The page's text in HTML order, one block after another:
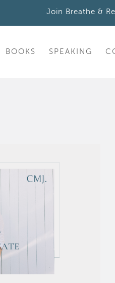
BOOKS SPEAKING
Join Breathe &